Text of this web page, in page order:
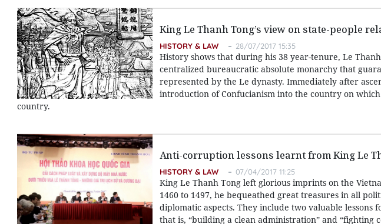
King Le Thanh Tong’s view on state-people
HISTORY & LAW 28/07/2017 15:35
History shows that during his 38 year-tenure, Le
centralized bureaucratic absolute monarchy that
represented by the Le dynasty. Immediately after
introduction of Confucianism into the country on
country.
Anti-corruption lessons learnt from King Le
HISTORY & LAW 07/04/2017 11:25
King Le Thanh Tong left glorious imprints on the
1460 to 1497, he bequeathed great treasures in all
diplomatic aspects. They include two valuable
that is, “building a clean administration” and “fighting